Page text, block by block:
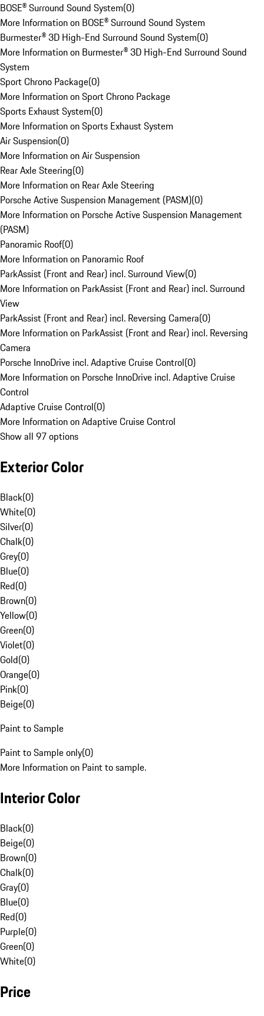
BOSE® Surround Sound System(0)
More Information on BOSE® Surround Sound System
Burmester® 3D High-End Surround Sound System(0)
More Information on Burmester® 3D High-End Surround Sound
System
Sport Chrono Package(0)
More Information on Sport Chrono Package
Sports Exhaust System(0)
More Information on Sports Exhaust System
Air Suspension(0)
More Information on Air Suspension
Rear Axle Steering(0)
More Information on Rear Axle Steering
Porsche Active Suspension Management (PASM)(0)
More Information on Porsche Active Suspension Management
(PASM)
Panoramic Roof(0)
More Information on Panoramic Roof
ParkAssist (Front and Rear) incl. Surround View(0)
More Information on ParkAssist (Front and Rear) incl. Surround
View
ParkAssist (Front and Rear) incl. Reversing Camera(0)
More Information on ParkAssist (Front and Rear) incl. Reversing
Camera
Porsche InnoDrive incl. Adaptive Cruise Control(0)
More Information on Porsche InnoDrive incl. Adaptive Cruise
Control
Adaptive Cruise Control(0)
More Information on Adaptive Cruise Control
Show all 97 options
Exterior Color
Black(0)
White(0)
Silver(0)
Chalk(0)
Grey(0)
Blue(0)
Red(0)
Brown(0)
Yellow(0)
Green(0)
Violet(0)
Gold(0)
Orange(0)
Pink(0)
Beige(0)
Paint to Sample
Paint to Sample only(0)
More Information on Paint to sample.
Interior Color
Black(0)
Beige(0)
Brown(0)
Chalk(0)
Gray(0)
Blue(0)
Red(0)
Purple(0)
Green(0)
White(0)
Price